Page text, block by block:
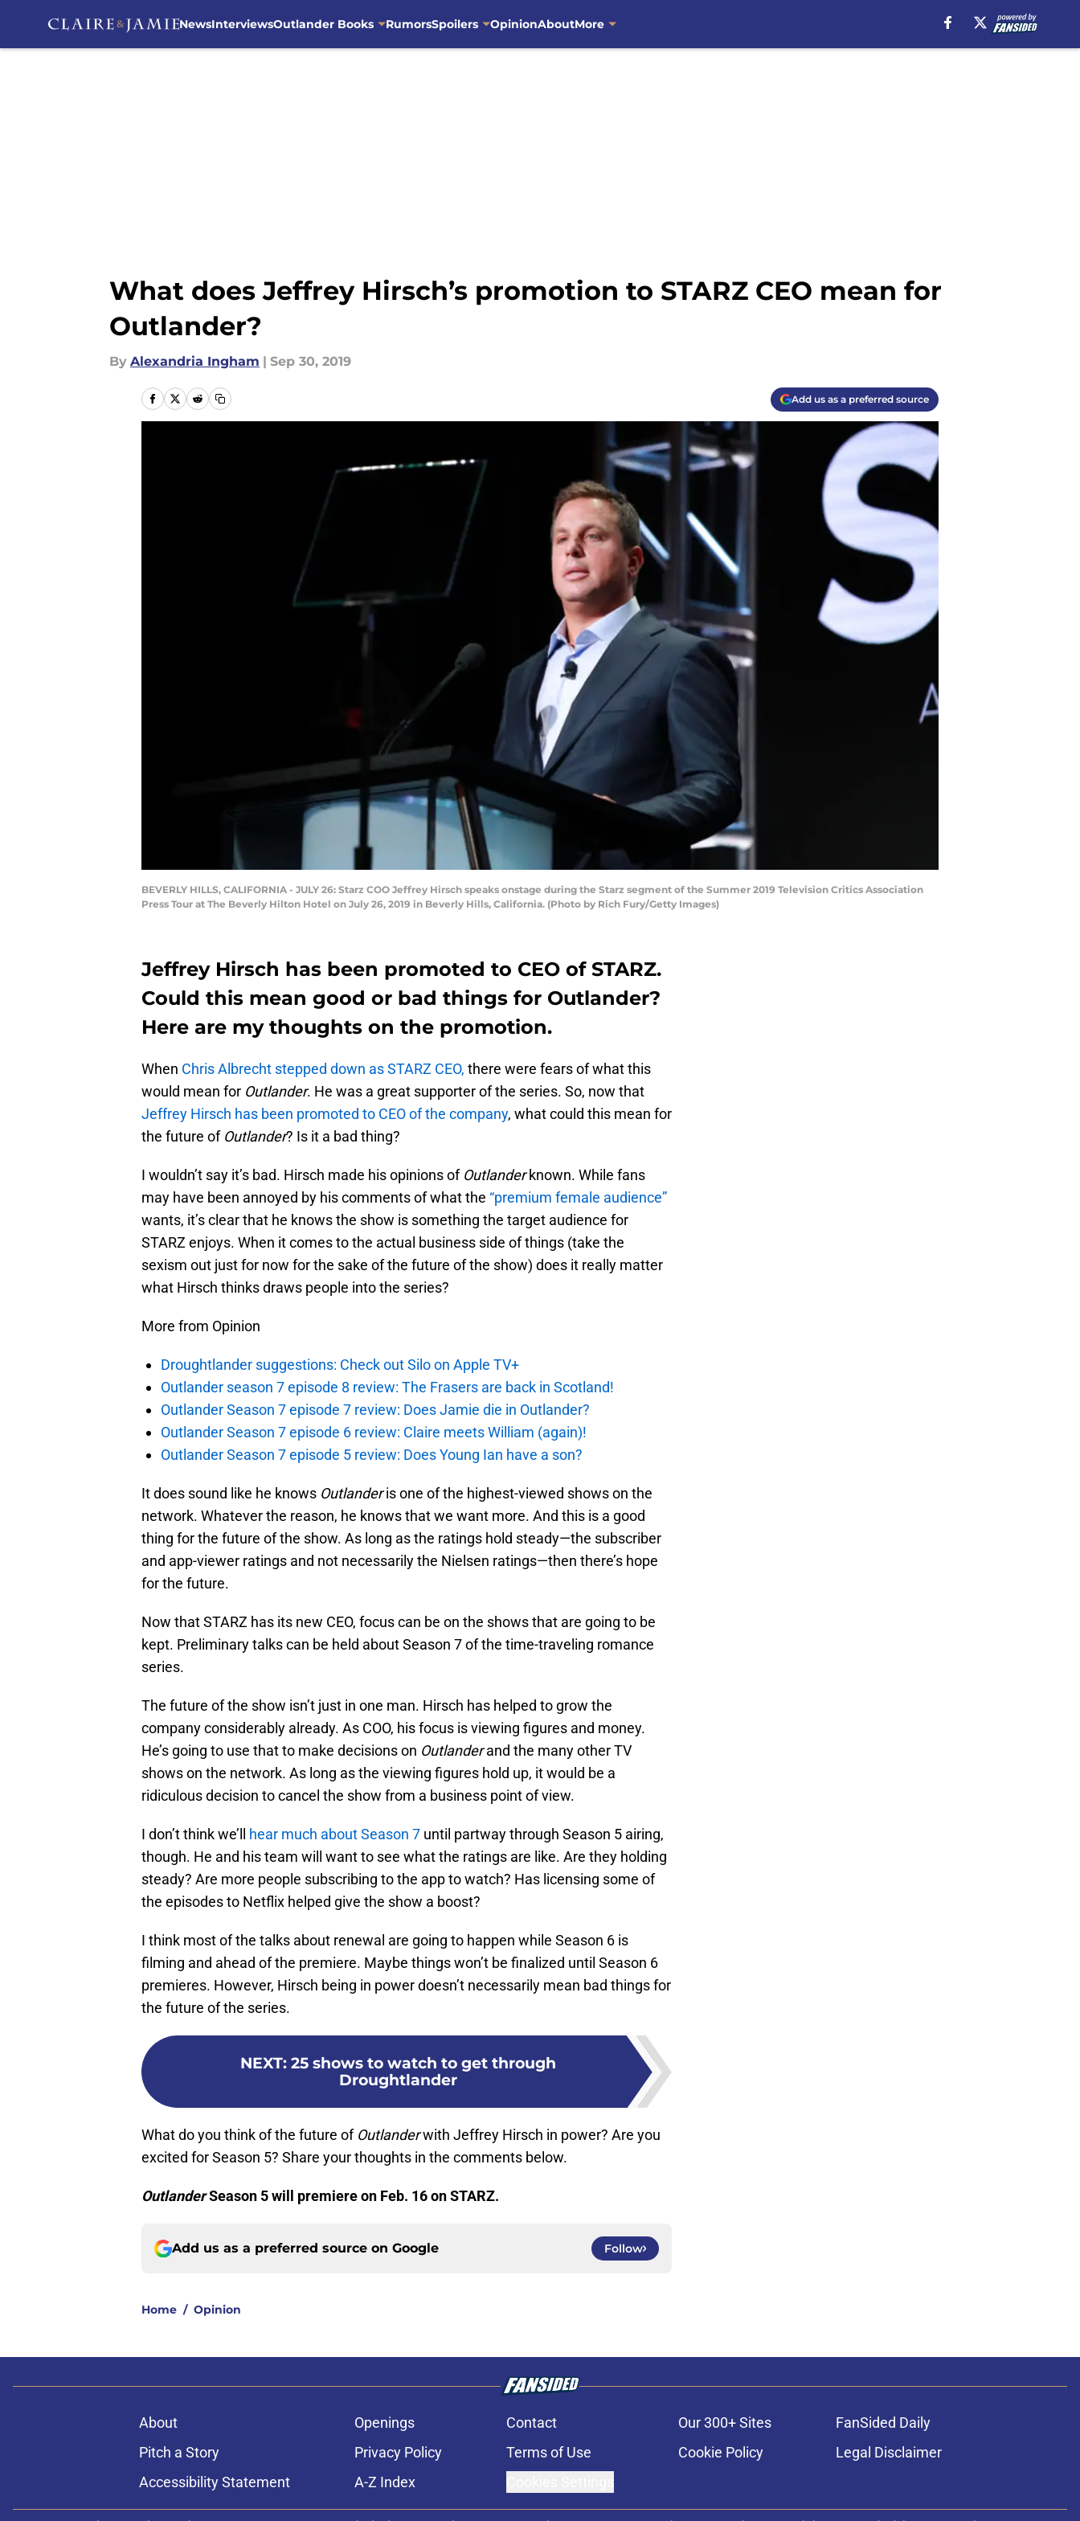
NewsInterviewsOutlander Books RumorsSpoilers OpinionAboutMore
What does Jeffrey Hirsch’s promotion to STARZ CEO mean for
Outlander?
By Alexandria Ingham | Sep 30, 2019
Add us as a preferred source
BEVERLY HILLS, CALIFORNIA - JULY 26: Starz COO Jeffrey Hirsch speaks onstage during the Starz segment of the Summer 2019 Television Critics Association
Press Tour at The Beverly Hilton Hotel on July 26, 2019 in Beverly Hills, California. (Photo by Rich Fury/Getty Images)
Jeffrey Hirsch has been promoted to CEO of STARZ.
Could this mean good or bad things for Outlander?
Here are my thoughts on the promotion.
When Chris Albrecht stepped down as STARZ CEO, there were fears of what this
would mean for Outlander. He was a great supporter of the series. So, now that
Jeffrey Hirsch has been promoted to CEO of the company, what could this mean for
the future of Outlander? Is it a bad thing?
I wouldn’t say it’s bad. Hirsch made his opinions of Outlanderknown. While fans
may have been annoyed by his comments of what the “premium female audience”
wants, it’s clear that he knows the show is something the target audience for
STARZ enjoys. When it comes to the actual business side of things (take the
sexism out just for now for the sake of the future of the show) does it really matter
what Hirsch thinks draws people into the series?
More from Opinion
Droughtlander suggestions: Check out Silo on Apple TV+
Outlander season 7 episode 8 review: The Frasers are back in Scotland!
Outlander Season 7 episode 7 review: Does Jamie die in Outlander?
Outlander Season 7 episode 6 review: Claire meets William (again)!
Outlander Season 7 episode 5 review: Does Young Ian have a son?
It does sound like he knows Outlanderis one of the highest-viewed shows on the
network. Whatever the reason, he knows that we want more. And this is a good
thing for the future of the show. As long as the ratings hold steady—the subscriber
and app-viewer ratings and not necessarily the Nielsen ratings—then there’s hope
for the future.
Now that STARZ has its new CEO, focus can be on the shows that are going to be
kept. Preliminary talks can be held about Season 7 of the time-traveling romance
series.
The future of the show isn’t just in one man. Hirsch has helped to grow the
company considerably already. As COO, his focus is viewing figures and money.
He’s going to use that to make decisions on Outlanderand the many other TV
shows on the network. As long as the viewing figures hold up, it would be a
ridiculous decision to cancel the show from a business point of view.
I don’t think we’ll hear much about Season 7 until partway through Season 5 airing,
though. He and his team will want to see what the ratings are like. Are they holding
steady? Are more people subscribing to the app to watch? Has licensing some of
the episodes to Netflix helped give the show a boost?
I think most of the talks about renewal are going to happen while Season 6 is
filming and ahead of the premiere. Maybe things won’t be finalized until Season 6
premieres. However, Hirsch being in power doesn’t necessarily mean bad things for
the future of the series.
NEXT: 25 shows to watch to get through
Droughtlander
What do you think of the future of Outlanderwith Jeffrey Hirsch in power? Are you
excited for Season 5? Share your thoughts in the comments below.
OutlanderSeason 5 will premiere on Feb. 16 on STARZ.
Add us as a preferred source on Google Follow
Home / Opinion
About Openings Contact Our 300+ Sites
FanSided Daily
Pitch a Story
Privacy Policy Terms of Use Cookie Policy
Legal Disclaimer
Accessibility Statement
A-Z Index